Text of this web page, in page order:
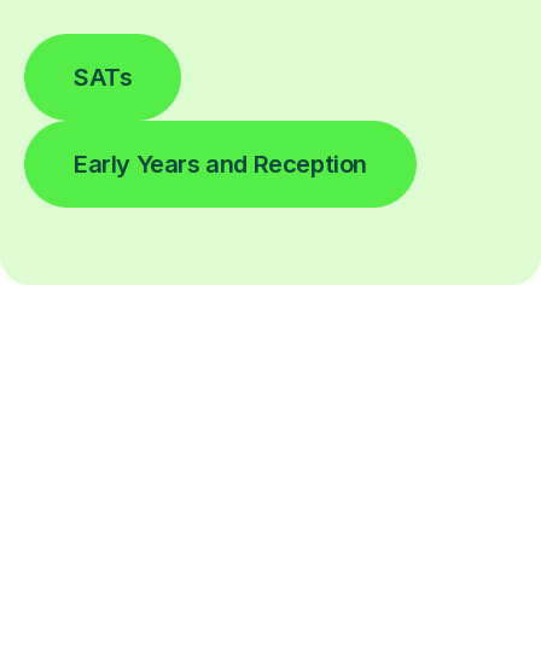
SATs
Early Years and Reception